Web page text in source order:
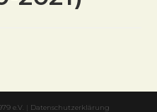
e.V. Datenschutzerklärung